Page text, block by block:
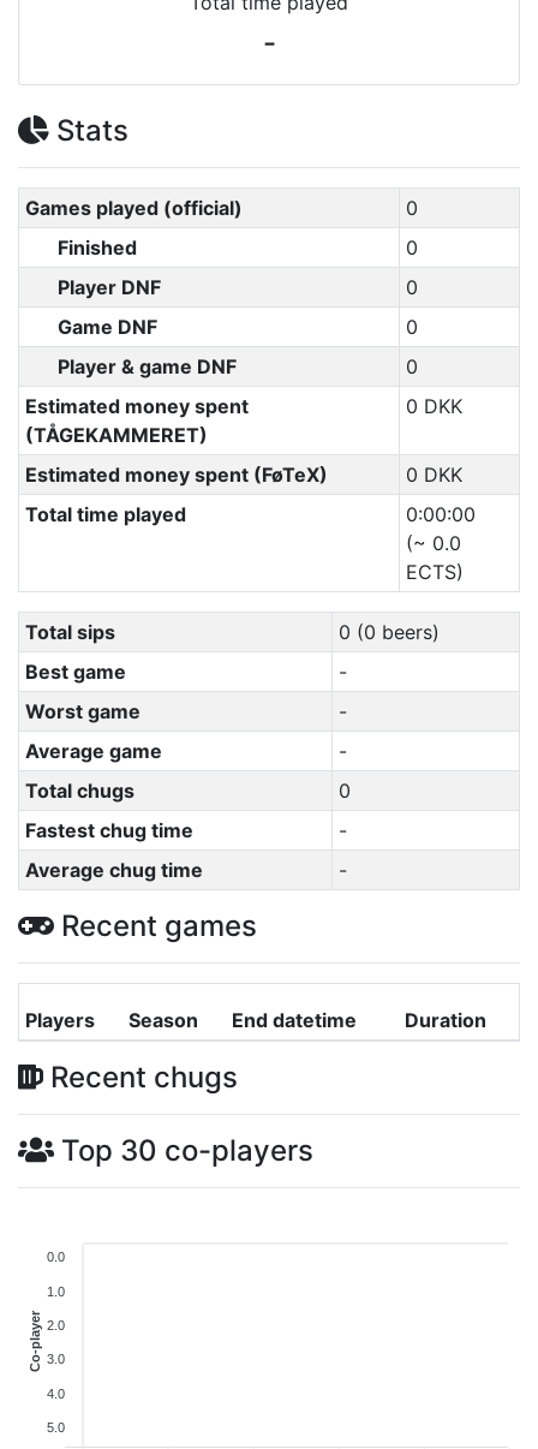
-
Stats
Games played (official)
0
Finished
0
Player DNF
0
Game DNF
0
Player & game DNF
0
Estimated money spent
(TÅGEKAMMERET)
0 DKK
Estimated money spent (FøTeX)
0 DKK
Total time played
0:00:00
(~ 0.0
ECTS)
Total sips
0 (0 beers)
Best game
-
Worst game
-
Average game
-
Total chugs
0
Fastest chug time
-
Average chug time
-
Recent games
Players Season End datetime Duration
Recent chugs
Top 30 co-players
0.0
1.0
2.0
3.0
4.0
5.0
Co-player